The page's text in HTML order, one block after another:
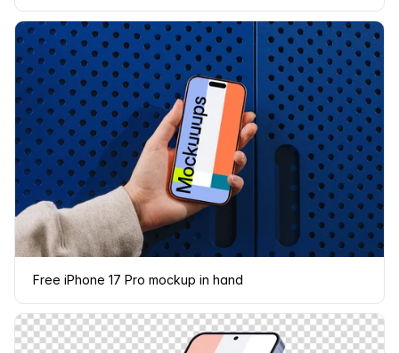
Free iPhone 17 Pro mockup in hand